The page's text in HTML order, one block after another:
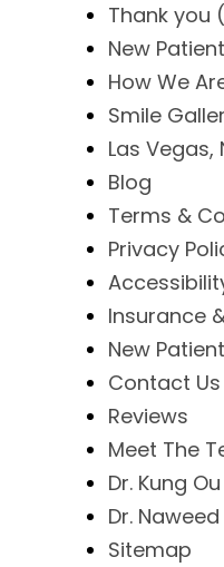
Thank you
New
How We
Smile
Las Vegas,
Blog
Terms &
Privacy
Insurance
New
Contact Us
Reviews
Meet The
Dr. Kung Ou
Dr.
Sitemap